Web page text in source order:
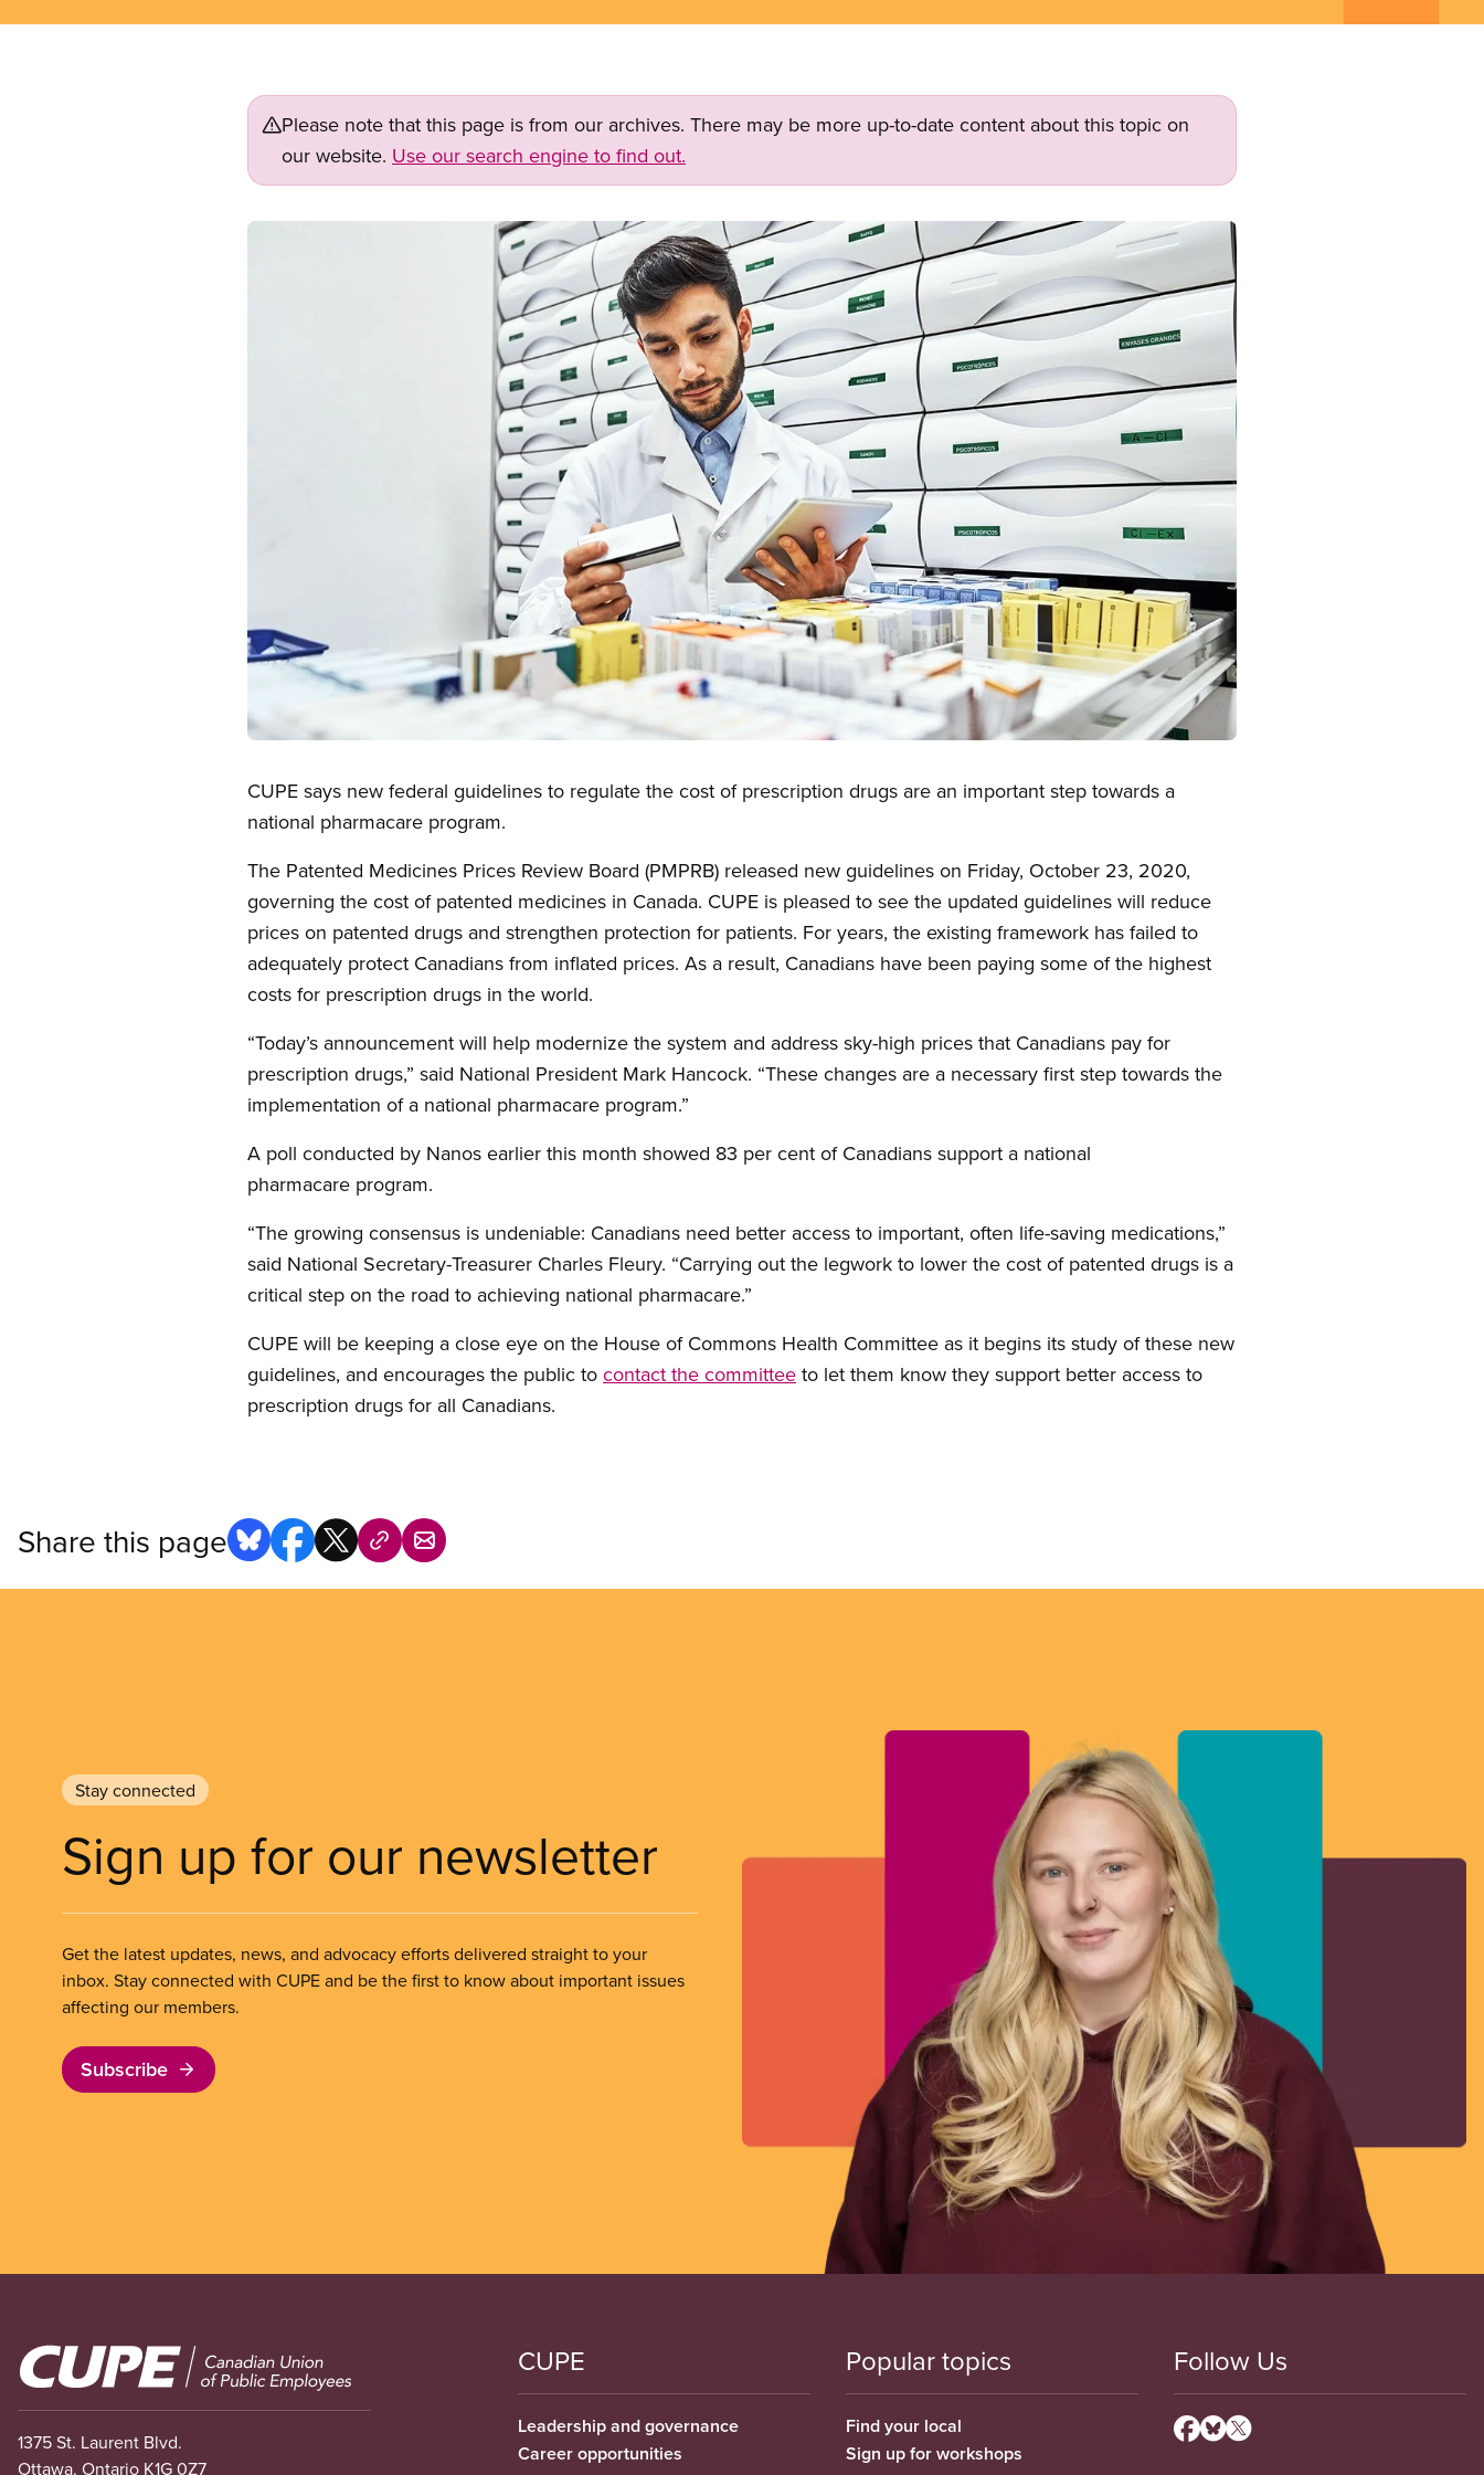
Please note that this page is from our archives. There may be more up-to-date content about this topic on
our website. Use our search engine to find out.
Image
CUPE says new federal guidelines to regulate the cost of prescription drugs are an important step towards a
national pharmacare program.
The Patented Medicines Prices Review Board (PMPRB) released new guidelines on Friday, October 23, 2020,
governing the cost of patented medicines in Canada. CUPE is pleased to see the updated guidelines will reduce
prices on patented drugs and strengthen protection for patients. For years, the existing framework has failed to
adequately protect Canadians from inflated prices. As a result, Canadians have been paying some of the highest
costs for prescription drugs in the world.
“Today’s announcement will help modernize the system and address sky-high prices that Canadians pay for
prescription drugs,” said National President Mark Hancock. “These changes are a necessary first step towards the
implementation of a national pharmacare program.”
A poll conducted by Nanos earlier this month showed 83 per cent of Canadians support a national
pharmacare program.
“The growing consensus is undeniable: Canadians need better access to important, often life-saving medications,”
said National Secretary-Treasurer Charles Fleury. “Carrying out the legwork to lower the cost of patented drugs is a
critical step on the road to achieving national pharmacare.”
CUPE will be keeping a close eye on the House of Commons Health Committee as it begins its study of these new
guidelines, and encourages the public to contact the committee to let them know they support better access to
prescription drugs for all Canadians.
Share this page
Stay connected
Sign up for our newsletter
Get the latest updates, news, and advocacy efforts delivered straight to your
inbox. Stay connected with CUPE and be the first to know about important issues
affecting our members.
Subscribe
Image
1375 St. Laurent Blvd.
Ottawa, Ontario K1G 0Z7
CUPE
Leadership and governance
Career opportunities
Popular topics
Find your local
Sign up for workshops
Follow Us